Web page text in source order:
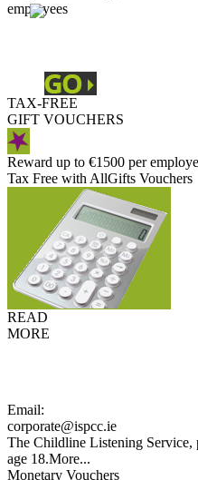
employees
TAX-FREE
GIFT VOUCHERS
Reward up to €1500 per
Tax Free with AllGifts Vouchers
READ
MORE
Email:
corporate@ispcc.ie
The Childline Listening Service,
age 18.More...
Monetary Vouchers